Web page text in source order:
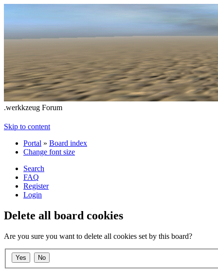
.werkkzeug Forum
Skip to content
Portal » Board index
Change font size
Search
FAQ
Register
Login
Delete all board cookies
Are you sure you want to delete all cookies set by this board?